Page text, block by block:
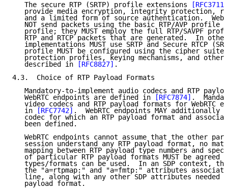
   The secure RTP (SRTP) profile extensions
[RFC3711]
provide media encryption, integrity protection,
and a limited form of source authentication.
NOT send packets using the basic RTP/AVP profile
profile; they MUST employ the full RTP/SAVPF
RTP and RTCP packets that are generated.  In
implementations MUST use SRTP and Secure RTCP
profile MUST be configured using the cipher
protection profiles, keying mechanisms, and other
   described in
[RFC8827] .
4.3.  Choice of RTP Payload Formats
Mandatory-to-implement audio codecs and RTP
   WebRTC endpoints are defined in
[RFC7874] .
video codecs and RTP payload formats for WebRTC
   in
[RFC7742] .  WebRTC endpoints MAY additionally
codec for which an RTP payload format and
   been defined.
WebRTC endpoints cannot assume that the other
session understand any RTP payload format, no
mapping between RTP payload type numbers and
of particular RTP payload formats MUST be agreed
types/formats can be used.  In an SDP context,
the "a=rtpmap:" and "a=fmtp:" attributes
line, along with any other SDP attributes needed
   payload format.